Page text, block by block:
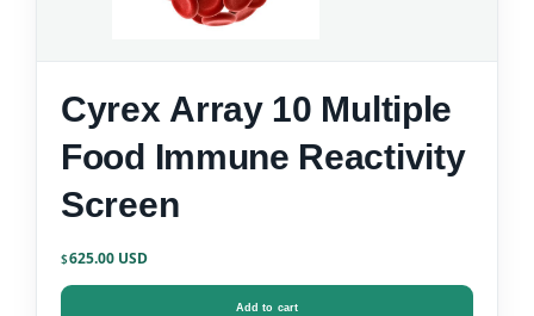
Cyrex Array 10 Multiple
Food Immune Reactivity
Screen
$625.00
Add to cart